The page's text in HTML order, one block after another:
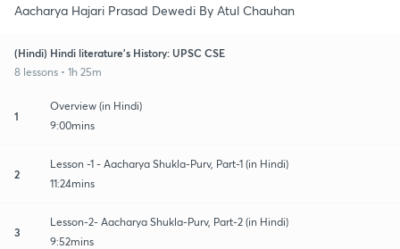
Aacharya Hajari Prasad Dewedi By Atul Chauhan
(Hindi) Hindi literature's History: UPSC CSE
8 lessons • 1h 25m
1
Overview (in Hindi)
9:00mins
2
Lesson -1 - Aacharya Shukla-Purv, Part-1 (in Hindi)
11:24mins
3
Lesson-2- Aacharya Shukla-Purv, Part-2 (in Hindi)
9:52mins